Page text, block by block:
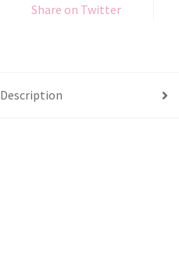
Share on Twitter
Description